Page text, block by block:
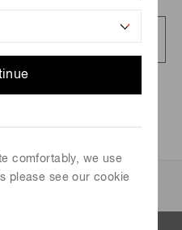
comfortably, we use
please see our cookie
relations